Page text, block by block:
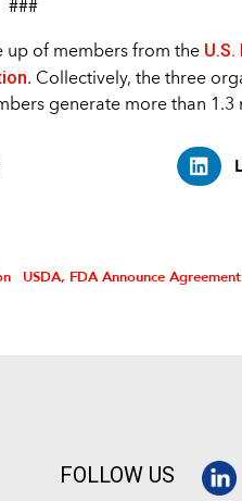
###
up of members from the
. Collectively, the three
generate more than 1.3
FOLLOW US